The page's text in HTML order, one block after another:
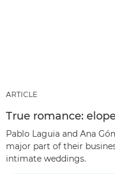
ARTICLE
True romance:
Pablo Laguia and Ana
major part of their
intimate weddings.